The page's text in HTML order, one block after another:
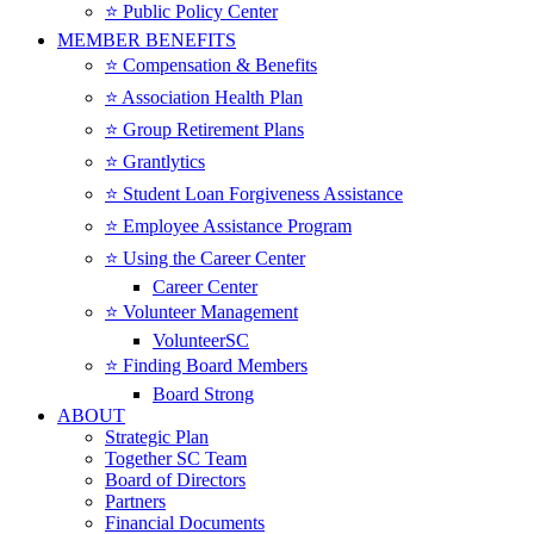
⭐️ Public Policy Center
MEMBER BENEFITS
⭐️ Compensation & Benefits
⭐️ Association Health Plan
⭐️ Group Retirement Plans
⭐️ Grantlytics
⭐️ Student Loan Forgiveness Assistance
⭐️ Employee Assistance Program
⭐️ Using the Career Center
Career Center
⭐️ Volunteer Management
VolunteerSC
⭐️ Finding Board Members
Board Strong
ABOUT
Strategic Plan
Together SC Team
Board of Directors
Partners
Financial Documents